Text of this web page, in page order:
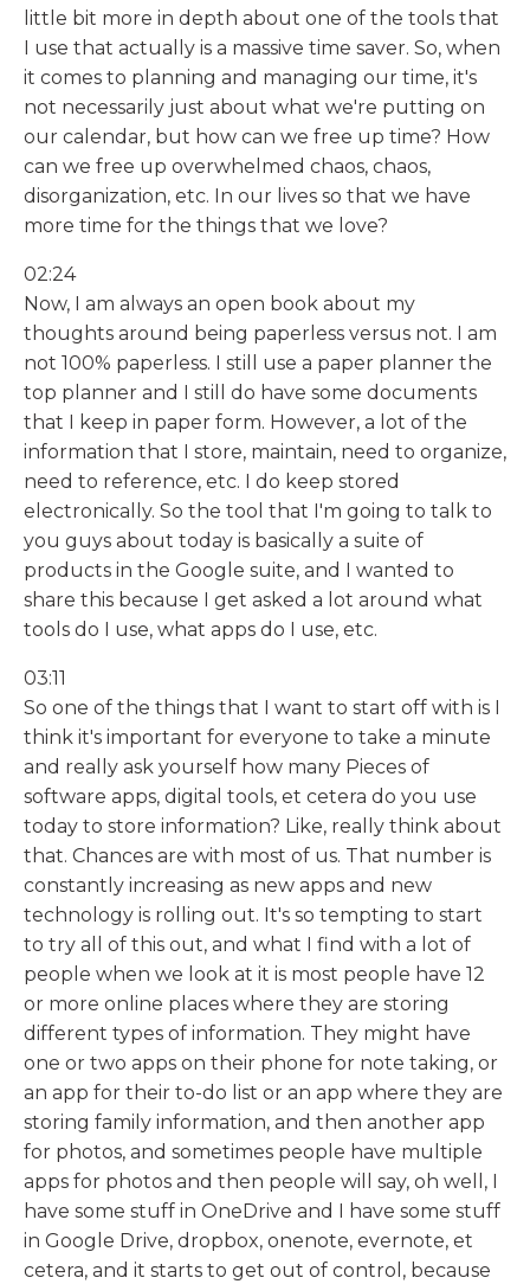
little bit more in depth about one of the tools that
I use that actually is a massive time saver. So, when
it comes to planning and managing our time, it's
not necessarily just about what we're putting on
our calendar, but how can we free up time? How
can we free up overwhelmed chaos, chaos,
disorganization, etc. In our lives so that we have
more time for the things that we love?
02:24
Now, I am always an open book about my
thoughts around being paperless versus not. I am
not 100% paperless. I still use a paper planner the
top planner and I still do have some documents
that I keep in paper form. However, a lot of the
information that I store, maintain, need to organize,
need to reference, etc. I do keep stored
electronically. So the tool that I'm going to talk to
you guys about today is basically a suite of
products in the Google suite, and I wanted to
share this because I get asked a lot around what
tools do I use, what apps do I use, etc.
03:11
So one of the things that I want to start off with is I
think it's important for everyone to take a minute
and really ask yourself how many Pieces of
software apps, digital tools, et cetera do you use
today to store information? Like, really think about
that. Chances are with most of us. That number is
constantly increasing as new apps and new
technology is rolling out. It's so tempting to start
to try all of this out, and what I find with a lot of
people when we look at it is most people have 12
or more online places where they are storing
different types of information. They might have
one or two apps on their phone for note taking, or
an app for their to-do list or an app where they are
storing family information, and then another app
for photos, and sometimes people have multiple
apps for photos and then people will say, oh well, I
have some stuff in OneDrive and I have some stuff
in Google Drive, dropbox, onenote, evernote, et
cetera, and it starts to get out of control, because